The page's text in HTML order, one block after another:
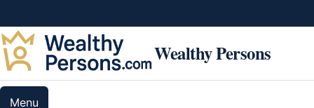
Wealthy Persons
Menu